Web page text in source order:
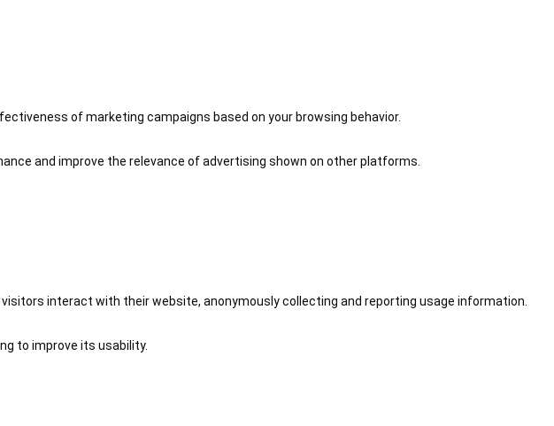
of marketing campaigns based on your browsing behavior.
and improve the relevance of advertising shown on other platforms.
interact with their website, anonymously collecting and reporting usage information.
to improve its usability.